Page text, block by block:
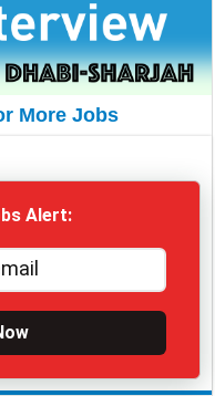
More Jobs
Alert: